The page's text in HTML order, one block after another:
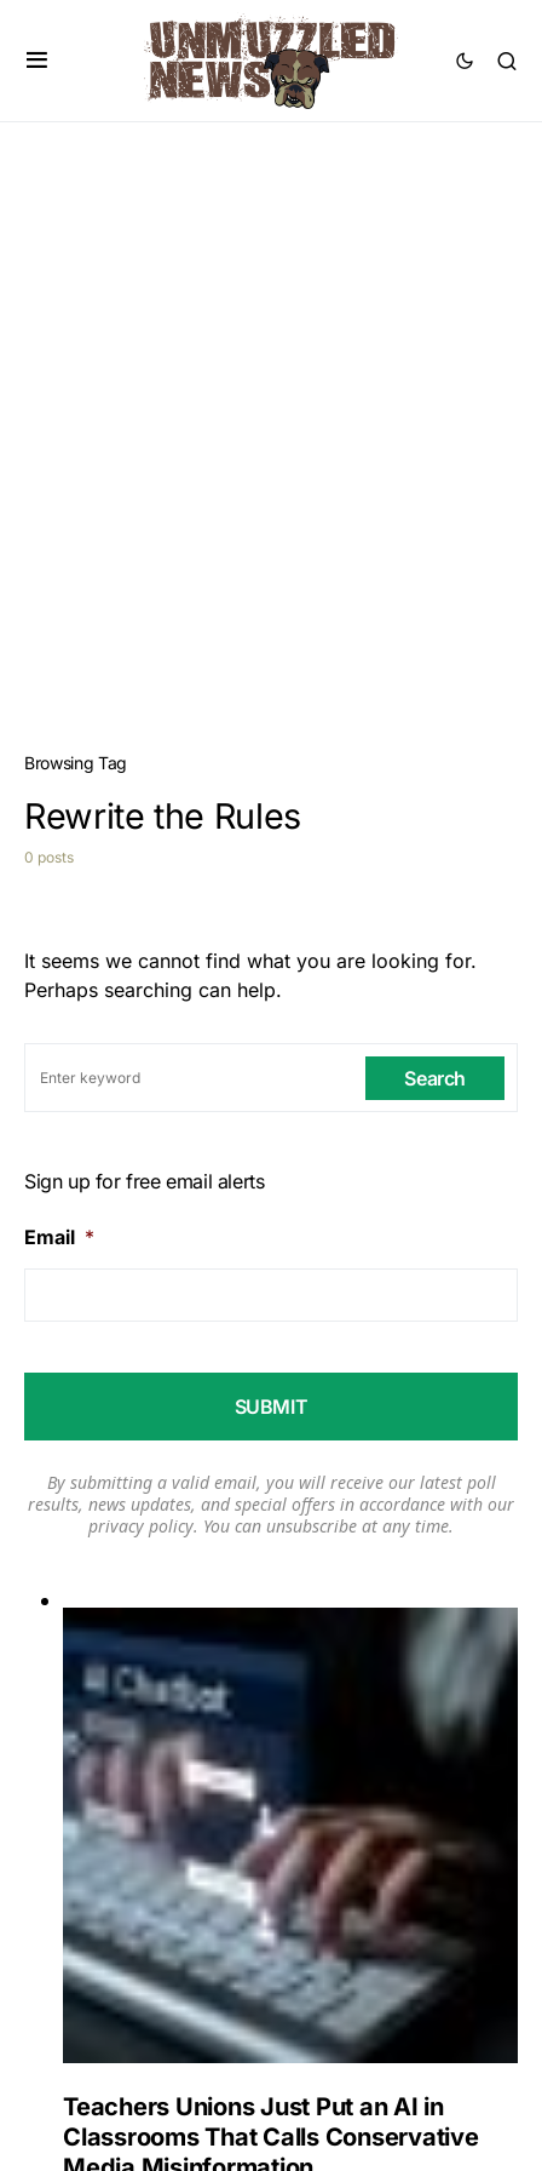
Browsing Tag
Rewrite the Rules
0 posts
It seems we cannot find what you are looking for.
Perhaps searching can help.
Search
Sign up for free email alerts
Email *
By submitting a valid email, you will receive our latest poll
results, news updates, and special offers in accordance with our
privacy policy. You can unsubscribe at any time.
Teachers Unions Just Put an AI in
Classrooms That Calls Conservative